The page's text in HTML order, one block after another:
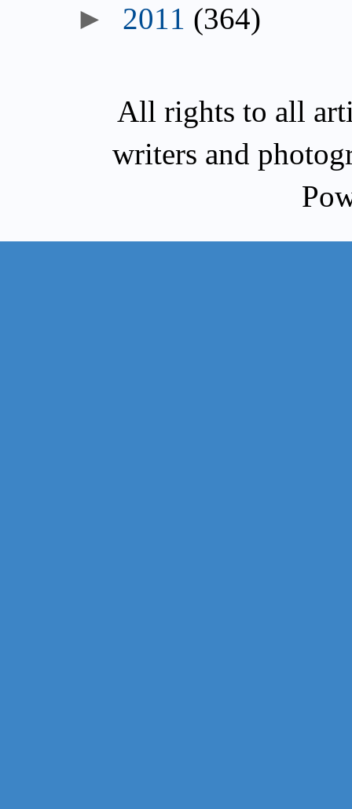
► 2011 (364)
All rights to all
writers and